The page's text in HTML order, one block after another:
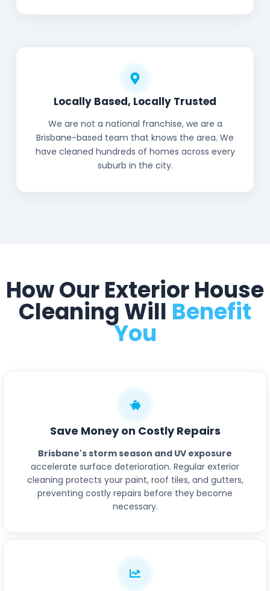
Locally Based, Locally Trusted
We are not a national franchise, we are a
Brisbane-based team that knows the area. We
have cleaned hundreds of homes across every
suburb in the city.
How Our Exterior House
Cleaning Will Benefit
You
Save Money on Costly Repairs
Brisbane's storm season and UV exposure
accelerate surface deterioration. Regular exterior
cleaning protects your paint, roof tiles, and gutters,
preventing costly repairs before they become
necessary.